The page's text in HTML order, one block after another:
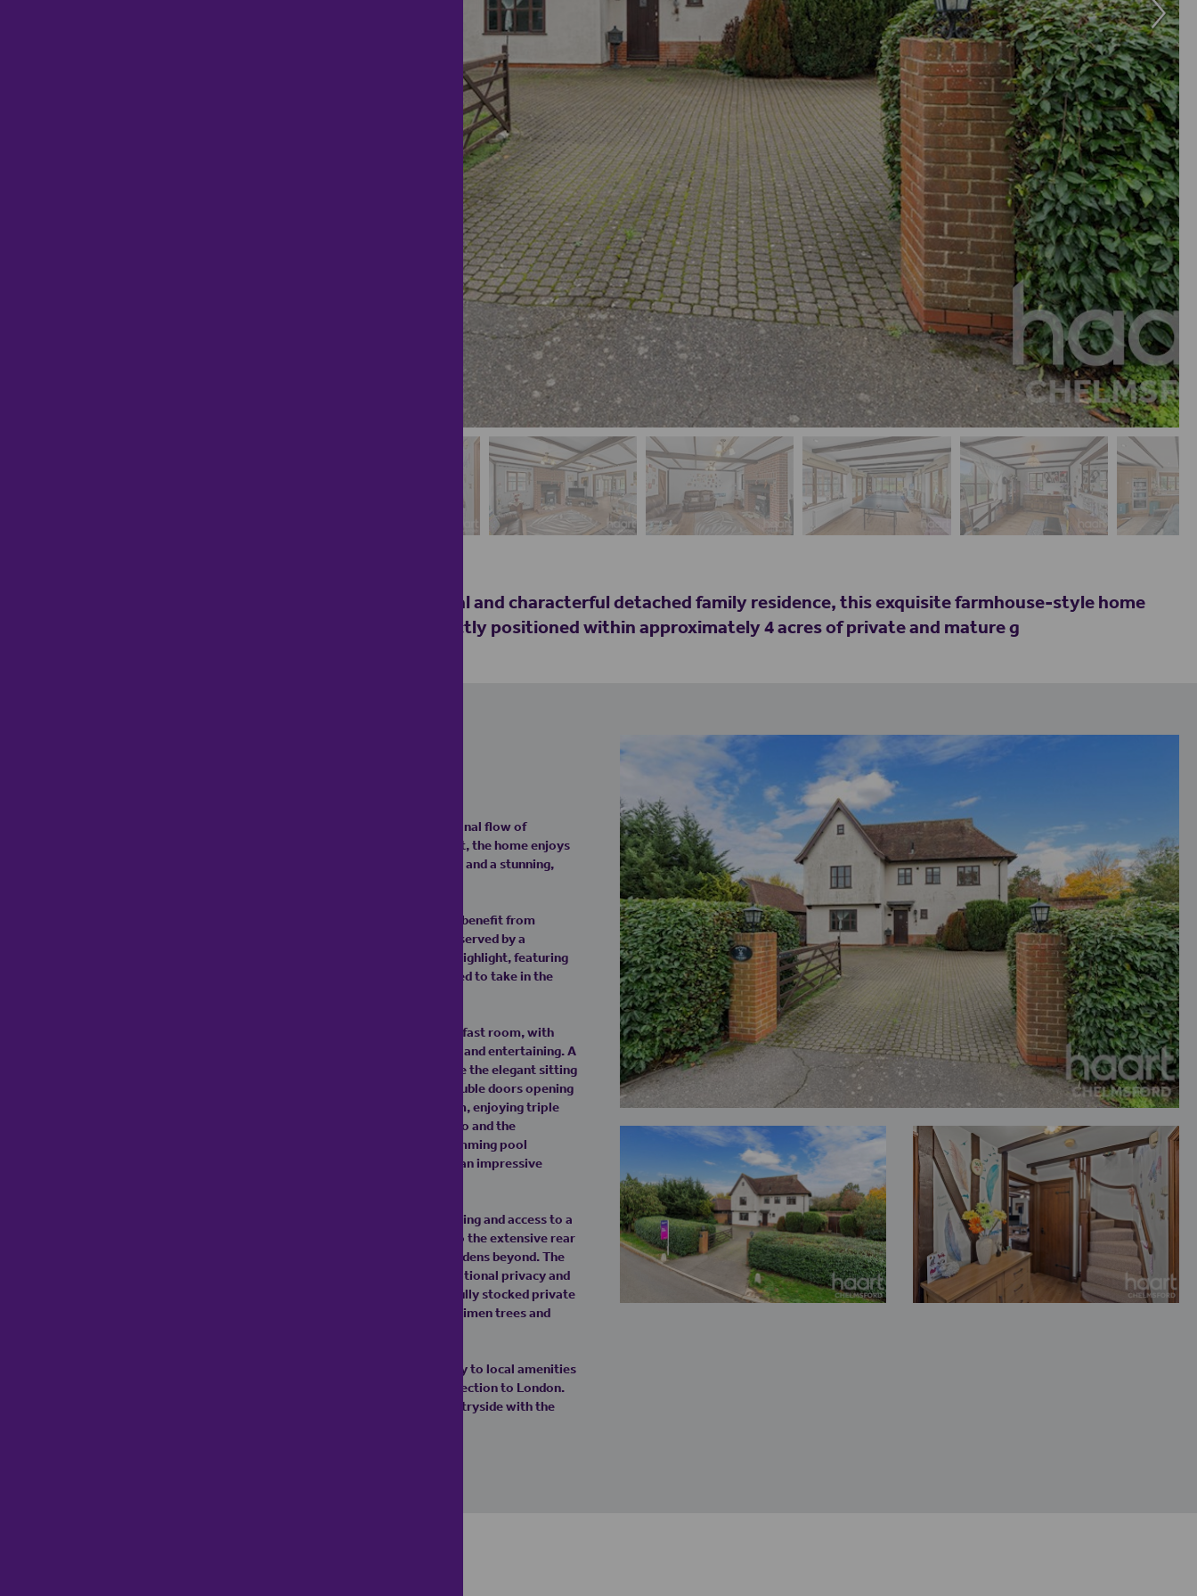
**Guide Price £1,750,000 - £2,000,000** An exceptional and characterful detached family residence, this exquisite farmhouse-style home
showcases elegant gabled, rendered elevations Perfectly positioned within approximately 4 acres of private and mature g
Windmill Cottage presents in outstanding condition, offering an exceptional flow of
extended and beautifully enhanced living space. Light and airy throughout, the home enjoys
a desirable south-facing orientation overlooking the formal rear gardens and a stunning,
Internally, the property provides six generous bedrooms, three of which benefit from
luxurious en-suite bath or shower rooms, with the remaining bedrooms served by a
spacious family bathroom. The recently extended master suite is a true highlight, featuring
glazed double doors that open onto a private balcony perfectly positioned to take in the
The ground floor showcases a superb farmhouse-style kitchen and breakfast room, with
double doors leading directly onto the rear patio ideal for outdoor dining and entertaining. A
delightful dining room enjoys dual aspects to the front of the house, while the elegant sitting
room features an exposed brick fireplace with inset wood burner, and double doors opening
onto both the rear terrace and a charming garden room. The garden room, enjoying triple
aspects across the grounds, seamlessly connects to the surrounding patio and the
conservatory walkway, which in turn leads to the impressive indoor swimming pool
complex. This exceptional leisure suite houses a heated pool measuring an impressive
Approached via a secure gated driveway, the property offers ample parking and access to a
double garage with adjoining workshop. Further gated access opens onto the extensive rear
patio, which flows effortlessly into the beautifully landscaped formal gardens beyond. The
expansive lawns are framed by mature trees and hedging, ensuring exceptional privacy and
tranquillity. A short stroll through the grounds reveals the magnificent, fully stocked private
fishing lake a truly unique and serene feature, surrounded by mature specimen trees and
Despite the idyllic rural feel, Windmill Cottage enjoys excellent proximity to local amenities
and shops, as well as Chelmsford town centre, with its mainline rail connection to London.
The property perfectly balances the peace and privacy of the Essex countryside with the